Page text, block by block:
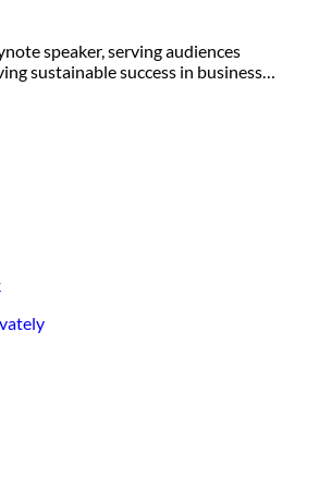
speaker, serving audiences
sustainable success in business…